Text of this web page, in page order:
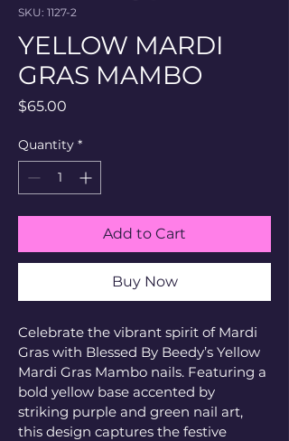
SKU: 1127-2
YELLOW MARDI
GRAS MAMBO
$65.00
Quantity *
Add to Cart
Buy Now
Celebrate the vibrant spirit of Mardi
Gras with Blessed By Beedy’s Yellow
Mardi Gras Mambo nails. Featuring a
bold yellow base accented by
striking purple and green nail art,
this design captures the festive